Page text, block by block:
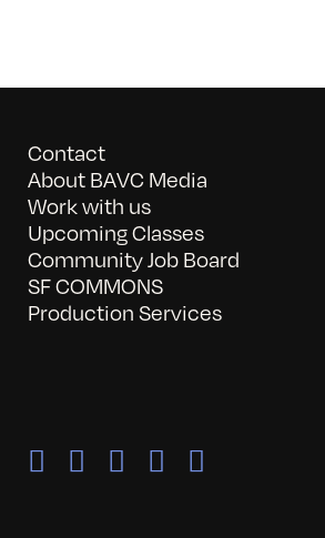
Contact
About BAVC Media
Work with us
Upcoming Classes
Community Job Board
SF COMMONS
Production Services